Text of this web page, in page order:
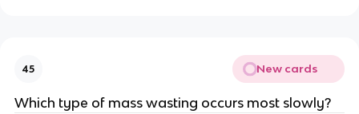
45 New cards
Which type of mass wasting occurs most slowly?